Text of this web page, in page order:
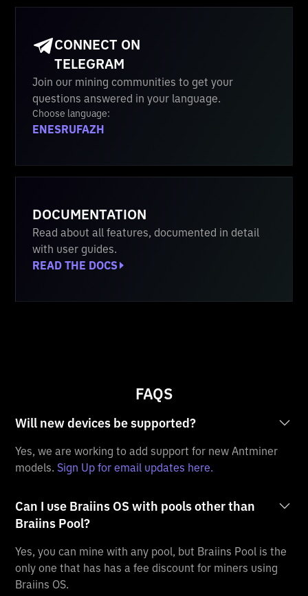
CONNECT ON
TELEGRAM
Join our mining communities to get your
questions answered in your language.
Choose language:
ENESRUFAZH
DOCUMENTATION
Read about all features, documented in detail
with user guides.
READ THE DOCS
FAQS
Will new devices be supported?
Yes, we are working to add support for new Antminer
models. Sign Up for email updates here.
Can I use Braiins OS with pools other than
Braiins Pool?
Yes, you can mine with any pool, but Braiins Pool is the
only one that has has a fee discount for miners using
Braiins OS.